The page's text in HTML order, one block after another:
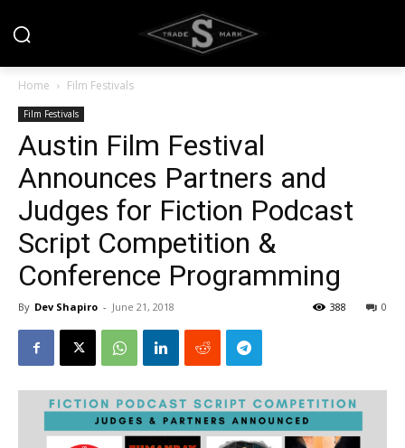
Home Film Festivals
Film Festivals
Austin Film Festival
Announces Partners and
Judges for Fiction Podcast
Script Competition &
Conference Programming
By Dev Shapiro - June 21, 2018 0
388